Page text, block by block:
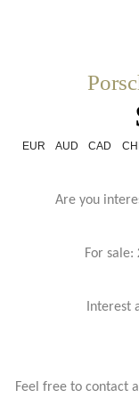
EUR AUD CAD
Are you
For sale:
Interest
Feel free to contact